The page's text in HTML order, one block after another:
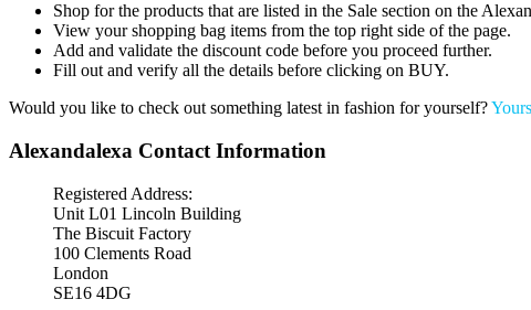
Shop for the products that are listed in the Sale section on the
View your shopping bag items from the top right side of the page.
Add and validate the discount code before you proceed further.
Fill out and verify all the details before clicking on BUY.
Would you like to check out something latest in fashion for yourself?
Alexandalexa Contact Information
Registered Address:
Unit L01 Lincoln Building
The Biscuit Factory
100 Clements Road
London
SE16 4DG